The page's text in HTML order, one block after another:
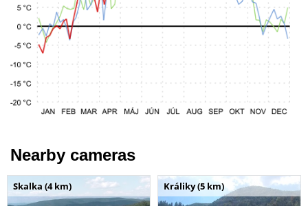
Nearby cameras
Skalka (4 km) Králiky (5 km)